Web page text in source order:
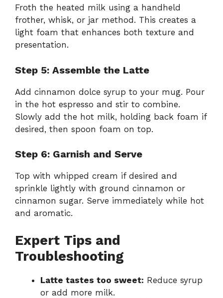
Froth the heated milk using a handheld
frother, whisk, or jar method. This creates a
light foam that enhances both texture and
presentation.
Step 5: Assemble the Latte
Add cinnamon dolce syrup to your mug. Pour
in the hot espresso and stir to combine.
Slowly add the hot milk, holding back foam if
desired, then spoon foam on top.
Step 6: Garnish and Serve
Top with whipped cream if desired and
sprinkle lightly with ground cinnamon or
cinnamon sugar. Serve immediately while hot
and aromatic.
Expert Tips and
Troubleshooting
Latte tastes too sweet: Reduce syrup
or add more milk.